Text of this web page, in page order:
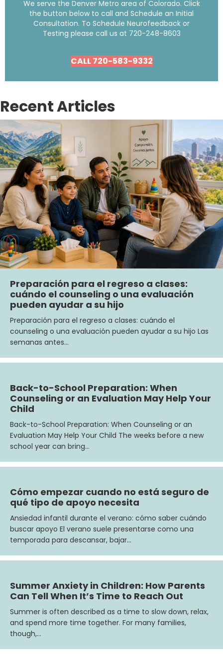
We serve the Denver Metro area of Colorado. Click
the button below to call and Schedule an Initial
Consultation. To Schedule Neurofeedback or
Testing please call us at 720-248-8603
CALL 720-583-9332
Recent Articles
Preparación para el regreso a clases:
cuándo el counseling o una evaluación
pueden ayudar a su hijo
Preparación para el regreso a clases: cuándo el
counseling o una evaluación pueden ayudar a su hijo Las
semanas antes…
Back-to-School Preparation: When
Counseling or an Evaluation May Help Your
Child
Back-to-School Preparation: When Counseling or an
Evaluation May Help Your Child The weeks before a new
school year can bring…
Cómo empezar cuando no está seguro de
qué tipo de apoyo necesita
Ansiedad infantil durante el verano: cómo saber cuándo
buscar apoyo El verano suele presentarse como una
temporada para descansar, bajar…
Summer Anxiety in Children: How Parents
Can Tell When It’s Time to Reach Out
Summer is often described as a time to slow down, relax,
and spend more time together. For many families,
though,…